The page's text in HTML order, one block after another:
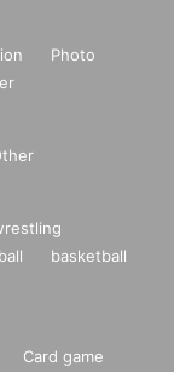
Photo
basketball
Card game